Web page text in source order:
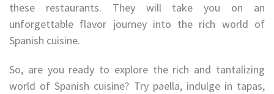
these restaurants. They will take you on an
unforgettable flavor journey into the rich world of
Spanish cuisine.
So, are you ready to explore the rich and tantalizing
world of Spanish cuisine? Try paella, indulge in tapas,